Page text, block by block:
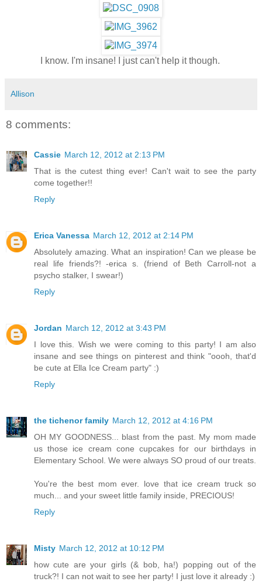
I know. I'm insane! I just can't help it though.
Allison
8 comments:
Cassie March 12, 2012 at 2:13 PM
That is the cutest thing ever! Can't wait to see the party
come together!!
Reply
Erica Vanessa March 12, 2012 at 2:14 PM
Absolutely amazing. What an inspiration! Can we please be
real life friends?! -erica s. (friend of Beth Carroll-not a
psycho stalker, I swear!)
Reply
Jordan March 12, 2012 at 3:43 PM
I love this. Wish we were coming to this party! I am also
insane and see things on pinterest and think "oooh, that'd
be cute at Ella Ice Cream party" :)
Reply
the tichenor family March 12, 2012 at 4:16 PM
OH MY GOODNESS... blast from the past. My mom made
us those ice cream cone cupcakes for our birthdays in
Elementary School. We were always SO proud of our treats.
You're the best mom ever. love that ice cream truck so
much... and your sweet little family inside, PRECIOUS!
Reply
Misty March 12, 2012 at 10:12 PM
how cute are your girls (& bob, ha!) popping out of the
truck?! I can not wait to see her party! I just love it already :)